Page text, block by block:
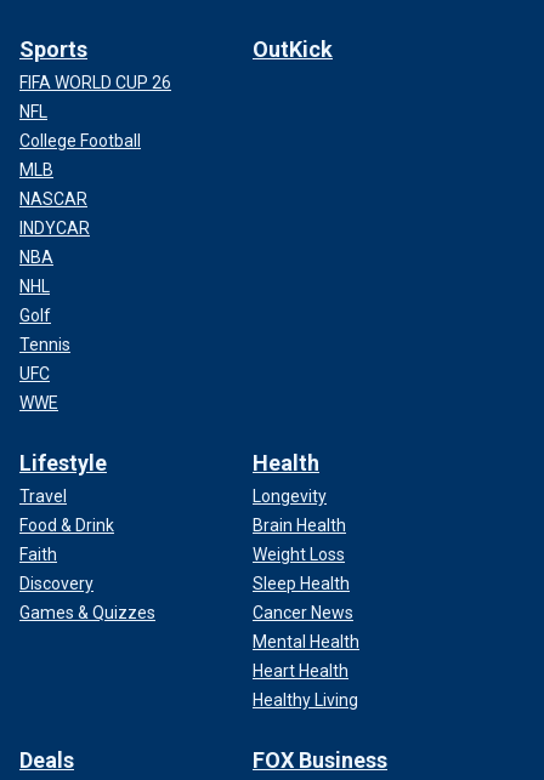
Sports
FIFA WORLD CUP 26
NFL
College Football
MLB
NASCAR
INDYCAR
NBA
NHL
Golf
Tennis
UFC
WWE
OutKick
Lifestyle
Travel
Food & Drink
Faith
Discovery
Games & Quizzes
Health
Longevity
Brain Health
Weight Loss
Sleep Health
Cancer News
Mental Health
Heart Health
Healthy Living
Deals FOX Business